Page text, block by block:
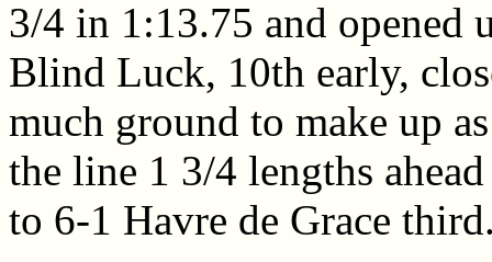
3/4 in 1:13.75 and opened
Blind Luck, 10th early,
much ground to make up
the line 1 3/4 lengths
to 6-1 Havre de Grace